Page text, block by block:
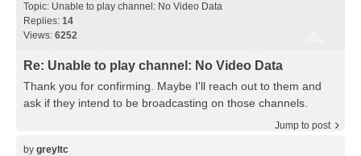
Topic: Unable to play channel: No Video Data
Replies: 14
Views: 6252
Re: Unable to play channel: No Video Data
Thank you for confirming. Maybe I'll reach out to them and
ask if they intend to be broadcasting on those channels.
Jump to post
by greyltc